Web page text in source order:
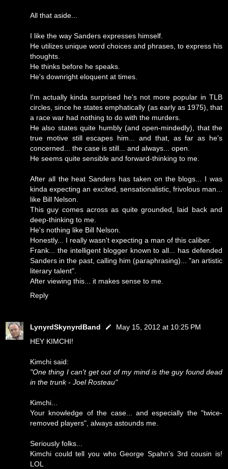
All that aside...
I like the way Sanders expresses himself.
He utilizes unique word choices and phrases, to express his
thoughts.
He thinks before he speaks.
He's downright eloquent at times.
I'm actually kinda surprised he's not more popular in TLB
circles, since he states emphatically (as early as 1975), that
a race war had nothing to do with the murders.
He also states quite humbly (and open-mindedly), that the
true motive still escapes him... and that, as far as he's
concerned... the case is still... and always... open.
He seems quite sensible and forward-thinking to me.
After all the heat Sanders has taken on the blogs... I was
kinda expecting an excited, sensationalistic, frivolous man...
like Bill Nelson.
This guy comes across as quite grounded, laid back and
deep-thinking to me.
He's nothing like Bill Nelson.
Honestly... I really wasn't expecting a man of this caliber.
Frank... the intelligent blogger known to all... has defended
Sanders in the past, calling him (paraphrasing)... "an artistic
literary talent".
After viewing this... it makes sense to me.
Reply
LynyrdSkynyrdBand
May 15, 2012 at 10:25 PM
HEY KIMCHI!
Kimchi said:
"One thing I can't get out of my mind is the guy found dead
in the trunk - Joel Rosteau"
Kimchi...
Your knowledge of the case... and especially the "twice-
removed players", always astounds me.
Seriously folks...
Kimchi could tell you who George Spahn's 3rd cousin is!
LOL